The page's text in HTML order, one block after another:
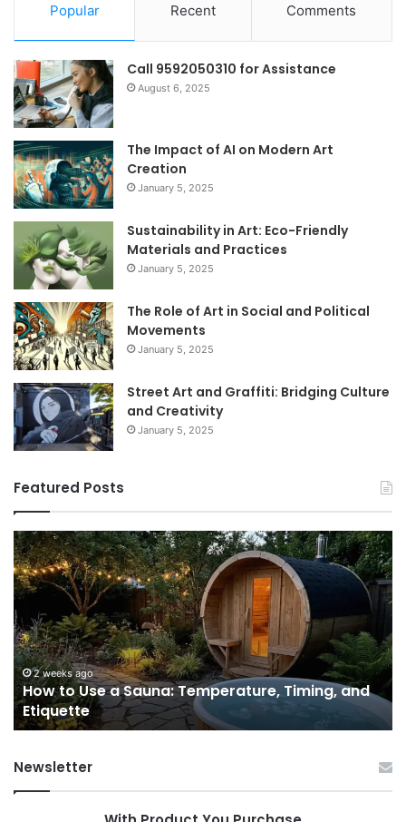
Popular Recent Comments
Call 9592050310 for Assistance
August 6, 2025
The Impact of AI on Modern Art
Creation
January 5, 2025
Sustainability in Art: Eco-Friendly
Materials and Practices
January 5, 2025
The Role of Art in Social and Political
Movements
January 5, 2025
Street Art and Graffiti: Bridging Culture
and Creativity
January 5, 2025
Featured Posts
How
to
Use
a
Sauna:
Temperature,
Timing,
and
Etiquette
2 weeks ago
How to Use a Sauna: Temperature, Timing, and
Etiquette
1
I’d
Newsletter